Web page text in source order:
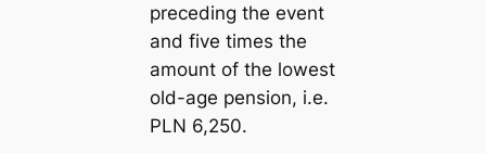
preceding the event
and five times the
amount of the lowest
old-age pension, i.e.
PLN 6,250.